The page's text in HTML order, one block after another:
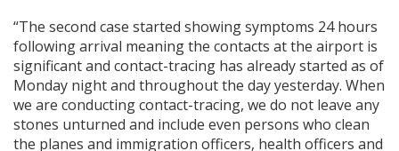
“The second case started showing symptoms 24 hours
following arrival meaning the contacts at the airport is
significant and contact-tracing has already started as of
Monday night and throughout the day yesterday. When
we are conducting contact-tracing, we do not leave any
stones unturned and include even persons who clean
the planes and immigration officers, health officers and